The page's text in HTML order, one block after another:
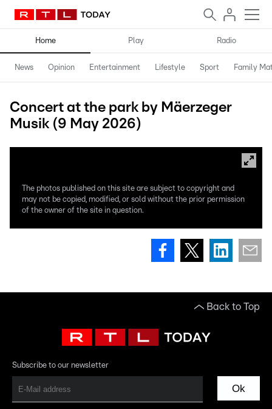
Home Play Radio
News Opinion Entertainment Lifestyle Sport Family
Concert at the park by Mäerzeger
Musik (9 May 2026)
The photos published on this site are subject to copyright and
may not be copied, modified, or sold without the prior permission
of the owner of the site in question.
Back to Top
Subscribe to our newsletter
Ok